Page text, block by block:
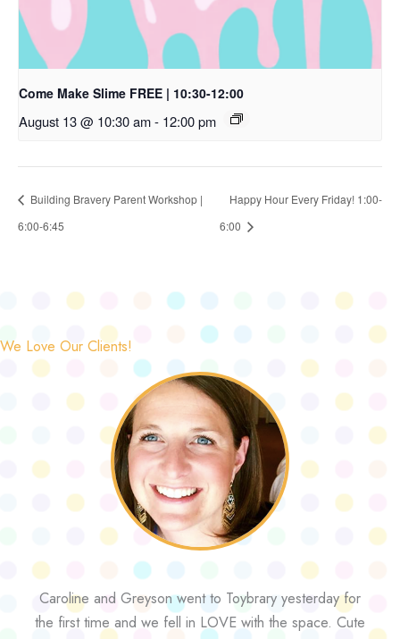
Come Make Slime FREE | 10:30-12:00
August 13 @ 10:30 am- 12:00 pm
Building Bravery Parent Workshop |
6:00-6:45
Happy Hour Every Friday! 1:00-
6:00
We Love Our Clients!
Caroline and Greyson went to Toybrary yesterday for
the first time and we fell in LOVE with the space. Cute